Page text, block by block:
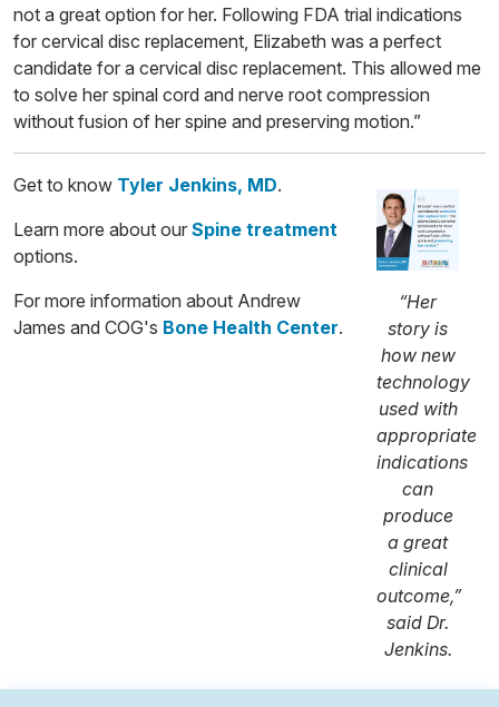
not a great option for her. Following FDA trial indications
for cervical disc replacement, Elizabeth was a perfect
candidate for a cervical disc replacement. This allowed me
to solve her spinal cord and nerve root compression
without fusion of her spine and preserving motion.”
“Her
story is
how new
technology
used with
appropriate
indications
can
produce
a great
clinical
outcome,”
said Dr.
Jenkins.
Get to know Tyler Jenkins, MD.
Learn more about our Spine treatment
options.
For more information about Andrew
James and COG's Bone Health Center.